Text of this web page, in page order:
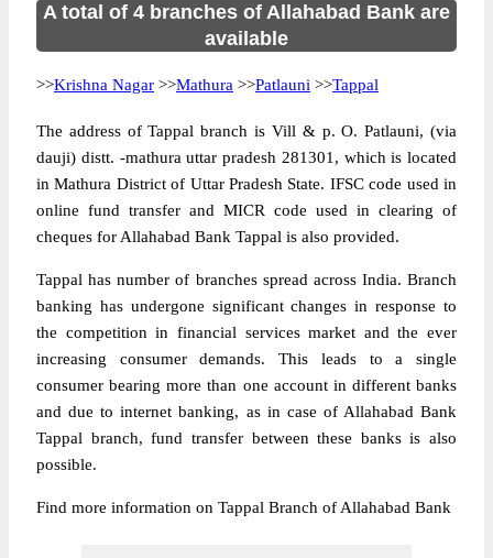
A total of 4 branches of Allahabad Bank are
available
>>Krishna Nagar >>Mathura >>Patlauni >>Tappal
The address of Tappal branch is Vill & p. O. Patlauni, (via
dauji) distt. -mathura uttar pradesh 281301, which is located
in Mathura District of Uttar Pradesh State. IFSC code used in
online fund transfer and MICR code used in clearing of
cheques for Allahabad Bank Tappal is also provided.
Tappal has number of branches spread across India. Branch
banking has undergone significant changes in response to
the competition in financial services market and the ever
increasing consumer demands. This leads to a single
consumer bearing more than one account in different banks
and due to internet banking, as in case of Allahabad Bank
Tappal branch, fund transfer between these banks is also
possible.
Find more information on Tappal Branch of Allahabad Bank